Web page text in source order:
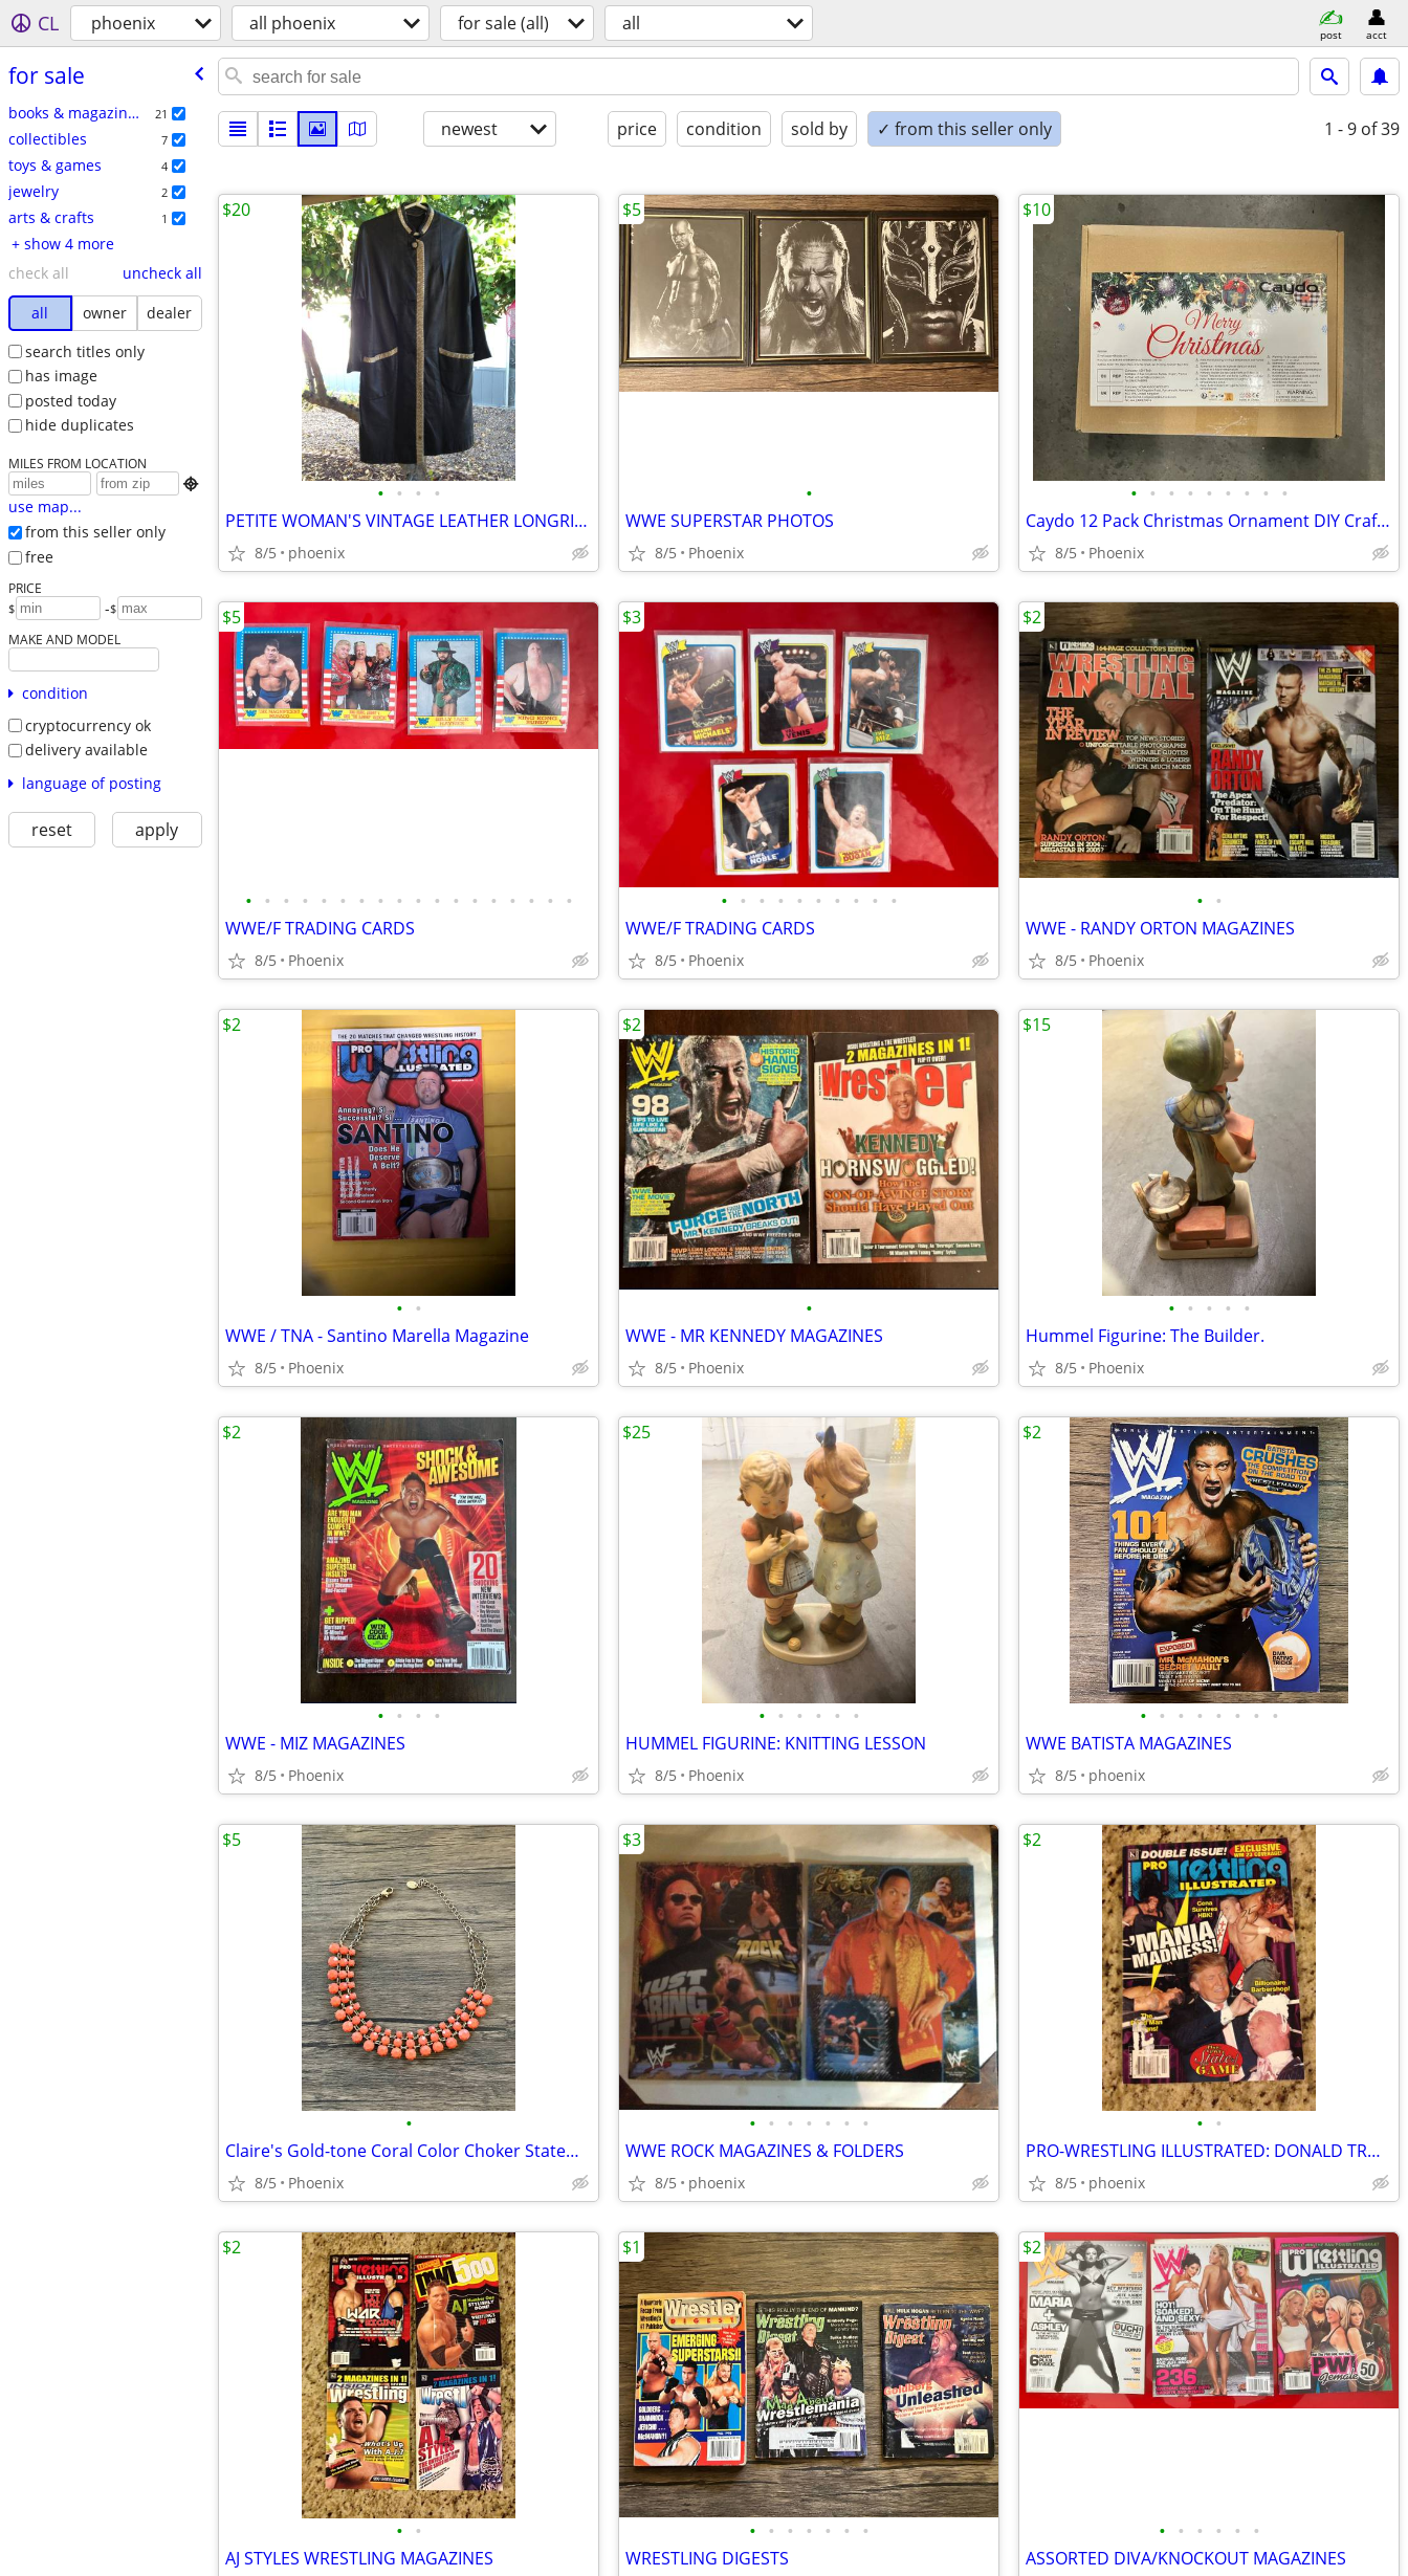
CL phoenix all phoenix for sale (all) all post acct
for sale
books & magazines 21
collectibles 7
toys & games 4
jewelry 2
arts & crafts 1
+ show 4 more
check all
uncheck all
all
owner
dealer
search titles only
has image
posted today
hide duplicates
MILES FROM LOCATION

use map...
from this seller only
free
PRICE
$ -$
MAKE AND MODEL
condition
cryptocurrency ok
delivery available
language of posting
reset apply
newest price condition sold by ✓ from this seller only 1 - 9 of 39
• • • •
PETITE WOMAN'S VINTAGE LEATHER LONGRIDER COAT
8/5 phoenix
$20
•
WWE SUPERSTAR PHOTOS
8/5 Phoenix
$5
• • • • • • • • •
Caydo 12 Pack Christmas Ornament DIY Craft Kit
8/5 Phoenix
$10
• • • • • • • • • • • • • • • • • •
WWE/F TRADING CARDS
8/5 Phoenix
$5
• • • • • • • • • •
WWE/F TRADING CARDS
8/5 Phoenix
$3
• •
WWE - RANDY ORTON MAGAZINES
8/5 Phoenix
$2
• •
WWE / TNA - Santino Marella Magazine
8/5 Phoenix
$2
•
WWE - MR KENNEDY MAGAZINES
8/5 Phoenix
$2
• • • • •
Hummel Figurine: The Builder.
8/5 Phoenix
$15
• • • •
WWE - MIZ MAGAZINES
8/5 Phoenix
$2
• • • • • •
HUMMEL FIGURINE: KNITTING LESSON
8/5 Phoenix
$25
• • • • • • • •
WWE BATISTA MAGAZINES
8/5 phoenix
$2
•
Claire's Gold-tone Coral Color Choker Statement Necklace
8/5 Phoenix
$5
• • • • • • •
WWE ROCK MAGAZINES & FOLDERS
8/5 phoenix
$3
• •
PRO-WRESTLING ILLUSTRATED: DONALD TRUMP - JULY 2007
8/5 phoenix
$2
• •
AJ STYLES WRESTLING MAGAZINES
$2
• • • • • • •
WRESTLING DIGESTS
$1
• • • • • •
ASSORTED DIVA/KNOCKOUT MAGAZINES
$2